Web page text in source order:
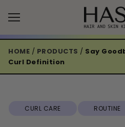
HOME / PRODUCTS / Say
Curl Definition
CURL CARE ROUTINE